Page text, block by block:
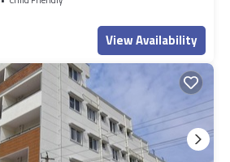
View Availability